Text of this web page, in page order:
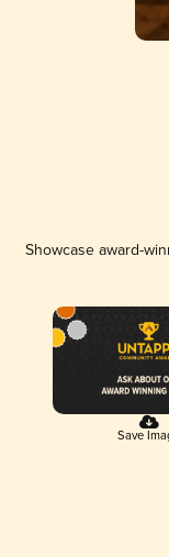
Showcase award-
Save